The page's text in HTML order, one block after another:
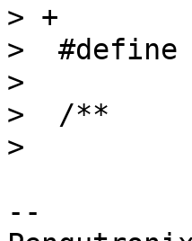
> +
>  #define
>
>  /**
--